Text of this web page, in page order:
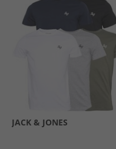
JACK & JONES